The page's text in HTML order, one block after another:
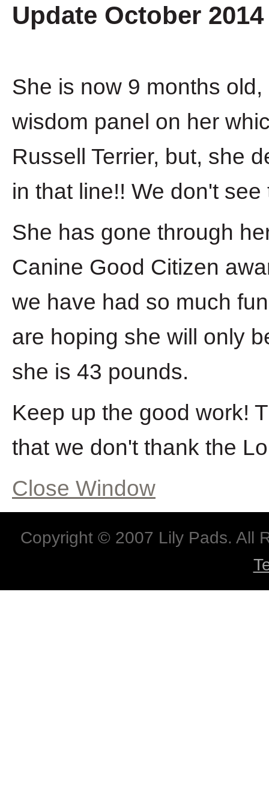
Update October 2014
She is now 9 months
wisdom panel on her
Russell Terrier, but, she
in that line!! We don't see
She has gone through
Canine Good Citizen
we have had so much
are hoping she will only
she is 43 pounds.
Keep up the good work!
that we don't thank the
Close Window
Copyright © 2007 Lily Pads. All